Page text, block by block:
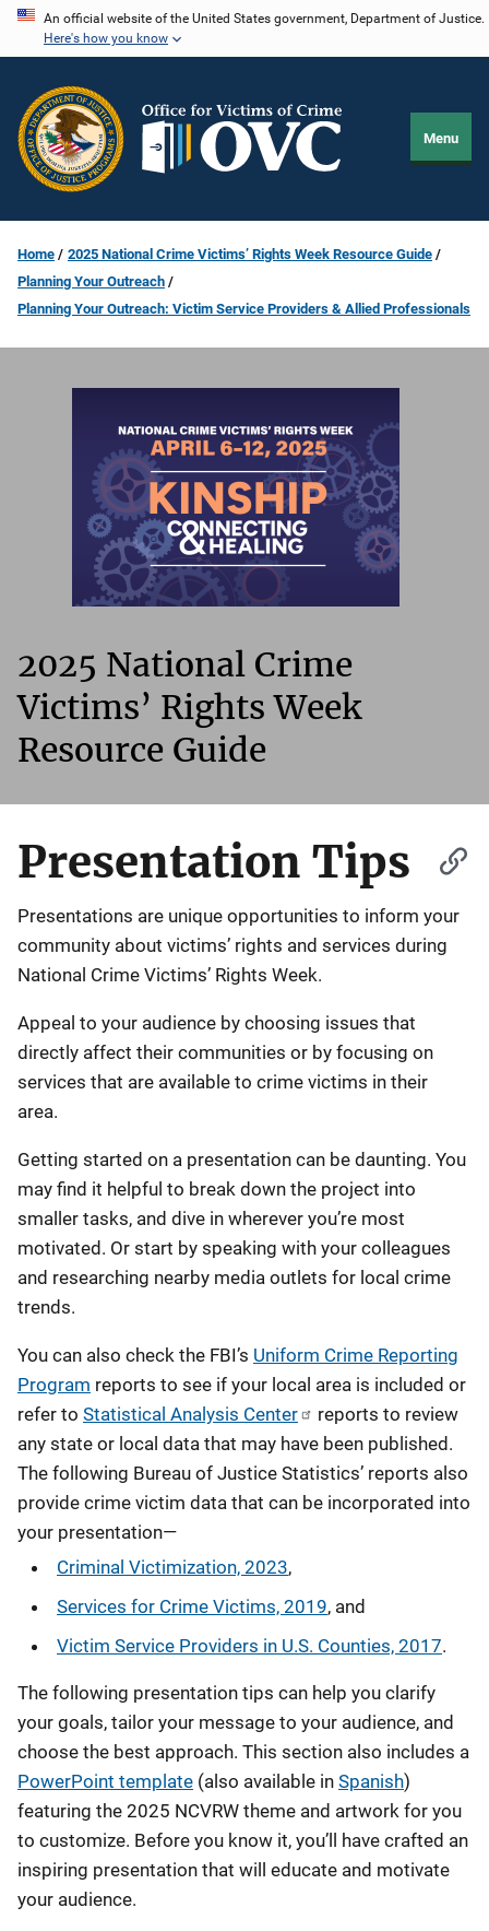
Skip
content
An official website of the United States government, Department of Justice.
Here's how you know
Menu
Home
2025 National Crime Victims’ Rights Week Resource Guide
Planning Your Outreach
Planning Your Outreach: Victim Service Providers & Allied Professionals
2025 National Crime
Victims’ Rights Week
Resource Guide
Presentation Tips
Presentations are unique opportunities to inform your
community about victims’ rights and services during
National Crime Victims’ Rights Week.
Appeal to your audience by choosing issues that
directly affect their communities or by focusing on
services that are available to crime victims in their
area.
Getting started on a presentation can be daunting. You
may find it helpful to break down the project into
smaller tasks, and dive in wherever you’re most
motivated. Or start by speaking with your colleagues
and researching nearby media outlets for local crime
trends.
You can also check the FBI’s Uniform Crime Reporting
Program reports to see if your local area is included or
refer to Statistical Analysis Center
reports to review
any state or local data that may have been published.
The following Bureau of Justice Statistics’ reports also
provide crime victim data that can be incorporated into
your presentation—
Criminal Victimization, 2023,
Services for Crime Victims, 2019, and
Victim Service Providers in U.S. Counties, 2017.
The following presentation tips can help you clarify
your goals, tailor your message to your audience, and
choose the best approach. This section also includes a
PowerPoint template (also available in Spanish)
featuring the 2025 NCVRW theme and artwork for you
to customize. Before you know it, you’ll have crafted an
inspiring presentation that will educate and motivate
your audience.